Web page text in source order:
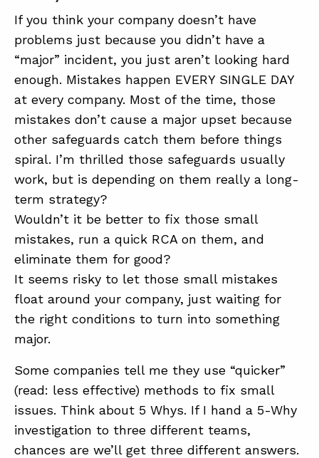
If you think your company doesn’t have
problems just because you didn’t have a
“major” incident, you just aren’t looking hard
enough. Mistakes happen EVERY SINGLE DAY
at every company. Most of the time, those
mistakes don’t cause a major upset because
other safeguards catch them before things
spiral. I’m thrilled those safeguards usually
work, but is depending on them really a long-
term strategy?
Wouldn’t it be better to fix those small
mistakes, run a quick RCA on them, and
eliminate them for good?
It seems risky to let those small mistakes
float around your company, just waiting for
the right conditions to turn into something
major.
Some companies tell me they use “quicker”
(read: less effective) methods to fix small
issues. Think about 5 Whys. If I hand a 5-Why
investigation to three different teams,
chances are we’ll get three different answers.